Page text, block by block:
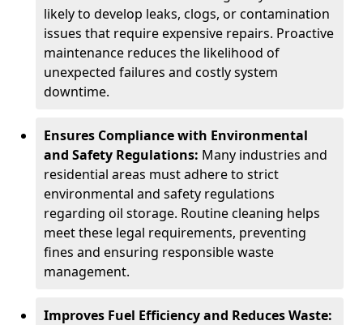
likely to develop leaks, clogs, or contamination
issues that require expensive repairs. Proactive
maintenance reduces the likelihood of
unexpected failures and costly system
downtime.
Ensures Compliance with Environmental
and Safety Regulations: Many industries and
residential areas must adhere to strict
environmental and safety regulations
regarding oil storage. Routine cleaning helps
meet these legal requirements, preventing
fines and ensuring responsible waste
management.
Improves Fuel Efficiency and Reduces Waste: